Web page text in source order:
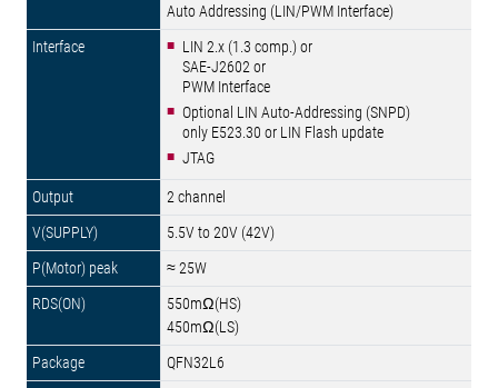
Auto Addressing (LIN/PWM Interface)
LIN 2.x (1.3 comp.) or
SAE-J2602 or
PWM Interface
Optional LIN Auto-Addressing (SNPD)
only E523.30 or LIN Flash update
JTAG
2 channel
5.5V to 20V (42V)
≈ 25W
550mΩ(HS)
450mΩ(LS)
QFN32L6